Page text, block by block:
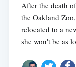
After the death
the Oakland
relocated to a
she won't be as